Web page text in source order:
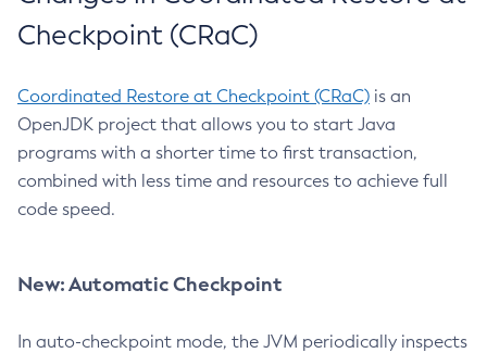
Checkpoint (CRaC)
Coordinated Restore at Checkpoint (CRaC) is an
OpenJDK project that allows you to start Java
programs with a shorter time to first transaction,
combined with less time and resources to achieve full
code speed.
New: Automatic Checkpoint
In auto-checkpoint mode, the JVM periodically inspects